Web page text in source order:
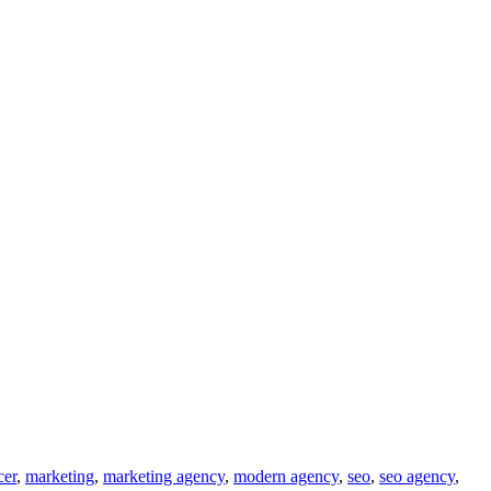
, marketing, marketing agency, modern agency, seo, seo agency,